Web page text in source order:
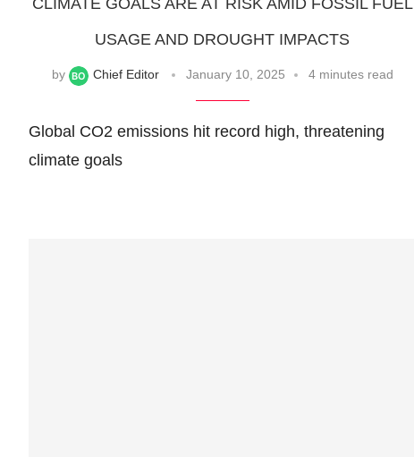
CLIMATE GOALS ARE AT RISK AMID FOSSIL FUEL
USAGE AND DROUGHT IMPACTS
by Chief Editor January 10, 2025 4 minutes read
Global CO2 emissions hit record high, threatening
climate goals